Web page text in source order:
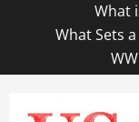
What
What Sets